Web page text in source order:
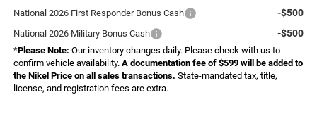
National 2026 First Responder Bonus Cash -$500
National 2026 Military Bonus Cash -$500
*Please Note: Our inventory changes daily. Please check with us to
confirm vehicle availability. A documentation fee of $599 will be added to
the Nikel Price on all sales transactions. State-mandated tax, title,
license, and registration fees are extra.